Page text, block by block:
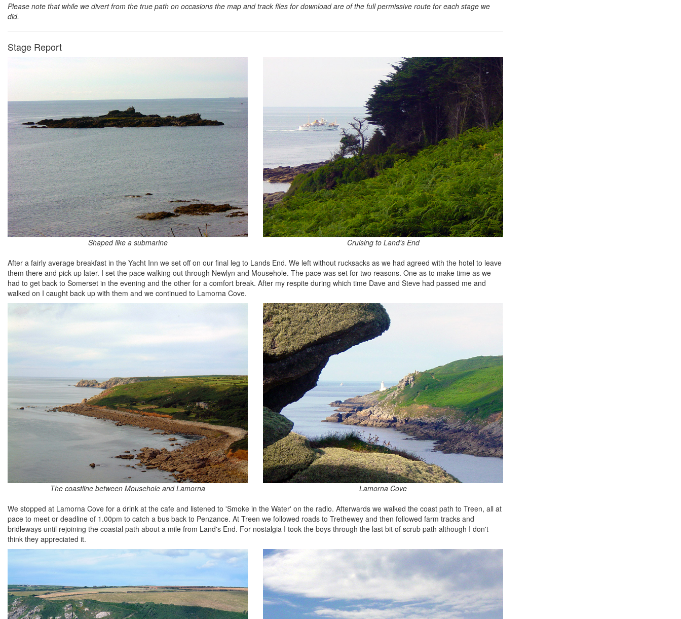
Please note that while we divert from the true path on occasions the map and track files for download are of the full permissive route for each stage we
did.
Stage Report
Shaped like a submarine
Cruising to Land's End
After a fairly average breakfast in the Yacht Inn we set off on our final leg to Lands End. We left without rucksacks as we had agreed with the hotel to leave
them there and pick up later. I set the pace walking out through Newlyn and Mousehole. The pace was set for two reasons. One as to make time as we
had to get back to Somerset in the evening and the other for a comfort break. After my respite during which time Dave and Steve had passed me and
walked on I caught back up with them and we continued to Lamorna Cove.
The coastline between Mousehole and Lamorna
Lamorna Cove
We stopped at Lamorna Cove for a drink at the cafe and listened to 'Smoke in the Water' on the radio. Afterwards we walked the coast path to Treen, all at
pace to meet or deadline of 1.00pm to catch a bus back to Penzance. At Treen we followed roads to Trethewey and then followed farm tracks and
bridleways until rejoining the coastal path about a mile from Land's End. For nostalgia I took the boys through the last bit of scrub path although I don't
think they appreciated it.